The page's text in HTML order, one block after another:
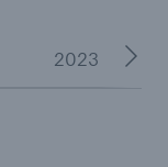
2023